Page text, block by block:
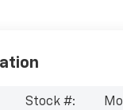
Stock #: